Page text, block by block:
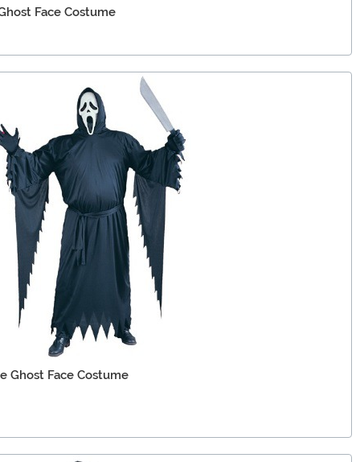
Face Costume
Ghost Face Costume